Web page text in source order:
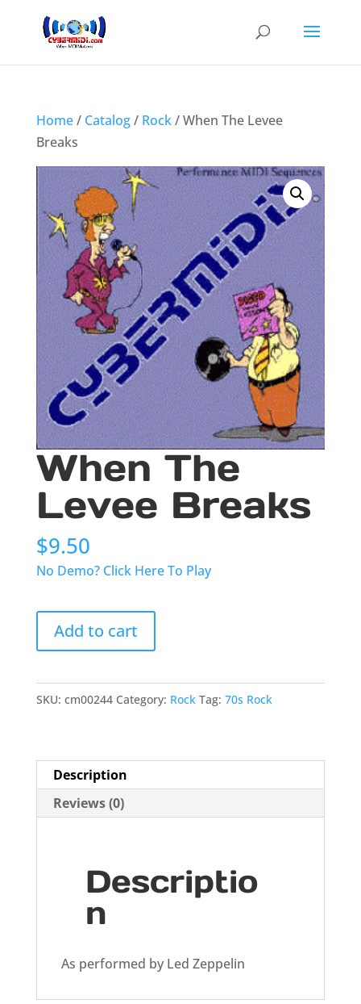
Home/ Catalog/ Rock/ When The Levee
Breaks
When The
Levee Breaks
$9.50
No Demo? Click Here To Play
When
The
Levee
quantity
Add to cart
SKU: cm00244 Category: Rock Tag: 70s Rock
Description
Reviews (0)
Descriptio
n
As performed by Led Zeppelin